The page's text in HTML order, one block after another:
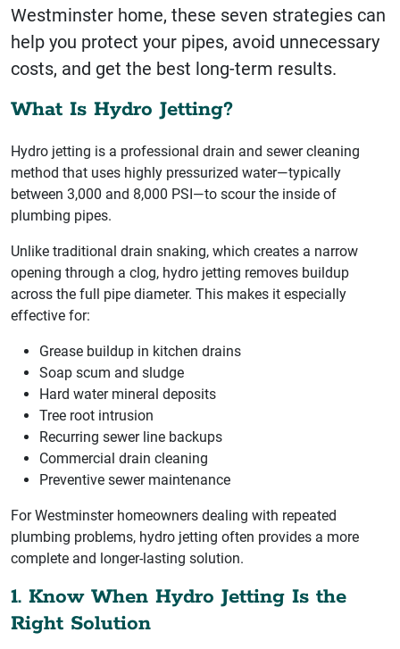
Westminster home, these seven strategies can
help you protect your pipes, avoid unnecessary
costs, and get the best long-term results.
What Is Hydro Jetting?
Hydro jetting is a professional drain and sewer cleaning
method that uses highly pressurized water—typically
between 3,000 and 8,000 PSI—to scour the inside of
plumbing pipes.
Unlike traditional drain snaking, which creates a narrow
opening through a clog, hydro jetting removes buildup
across the full pipe diameter. This makes it especially
effective for:
Grease buildup in kitchen drains
Soap scum and sludge
Hard water mineral deposits
Tree root intrusion
Recurring sewer line backups
Commercial drain cleaning
Preventive sewer maintenance
For Westminster homeowners dealing with repeated
plumbing problems, hydro jetting often provides a more
complete and longer-lasting solution.
1. Know When Hydro Jetting Is the
Right Solution